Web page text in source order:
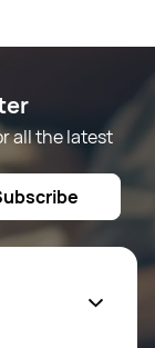
all the latest